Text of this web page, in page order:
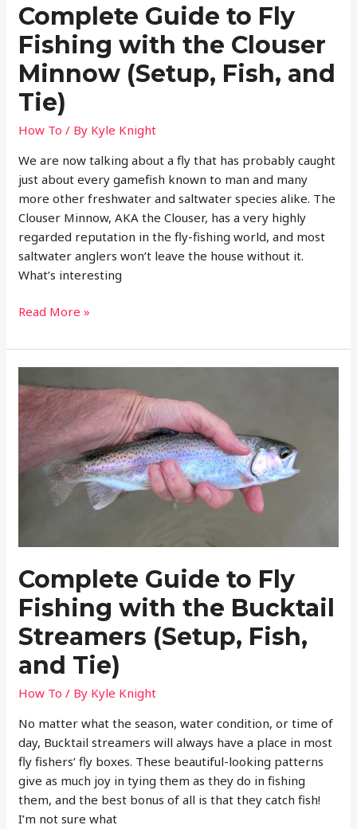
Complete Guide to Fly
Fishing with the Clouser
Minnow (Setup, Fish, and
Tie)
How To / By Kyle Knight
We are now talking about a fly that has probably caught
just about every gamefish known to man and many
more other freshwater and saltwater species alike. The
Clouser Minnow, AKA the Clouser, has a very highly
regarded reputation in the fly-fishing world, and most
saltwater anglers won’t leave the house without it.
What’s interesting
Complete
to
Fly
Fishing
with
the
Clouser
Minnow
(Setup,
Read More »
Complete Guide to Fly
Fishing with the Bucktail
Streamers (Setup, Fish,
and Tie)
How To / By Kyle Knight
No matter what the season, water condition, or time of
day, Bucktail streamers will always have a place in most
fly fishers’ fly boxes. These beautiful-looking patterns
give as much joy in tying them as they do in fishing
them, and the best bonus of all is that they catch fish!
I’m not sure what